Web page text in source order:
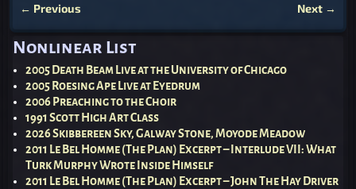
← Previous Next →
Nonlinear List
2005 Death Beam Live at the University of Chicago
2005 Roesing Ape Live at Eyedrum
2006 Preaching to the Choir
1991 Scott High Art Class
2026 Skibbereen Sky, Galway Stone, Moyode Meadow
2011 Le Bel Homme (The Plan) Excerpt – Interlude VII: What
Turk Murphy Wrote Inside Himself
2011 Le Bel Homme (The Plan) Excerpt – John The Hay Driver